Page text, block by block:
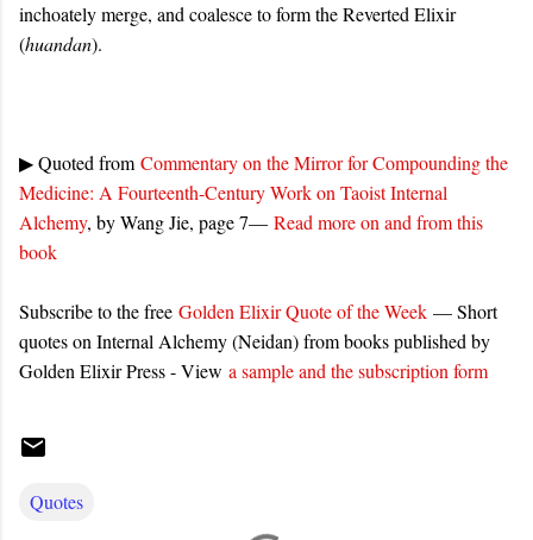
inchoately merge, and coalesce to form the Reverted Elixir
(huandan).
▶ Quoted from Commentary on the Mirror for Compounding the
Medicine: A Fourteenth-Century Work on Taoist Internal
Alchemy, by Wang Jie, page 7— Read more on and from this
book
Subscribe to the free Golden Elixir Quote of the Week — Short
quotes on Internal Alchemy (Neidan) from books published by
Golden Elixir Press - View a sample and the subscription form
Quotes